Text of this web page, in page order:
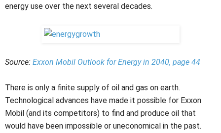
energy use over the next several decades.
Source: Exxon Mobil Outlook for Energy in 2040, page 44
There is only a finite supply of oil and gas on earth.
Technological advances have made it possible for Exxon
Mobil (and its competitors) to find and produce oil that
would have been impossible or uneconomical in the past.